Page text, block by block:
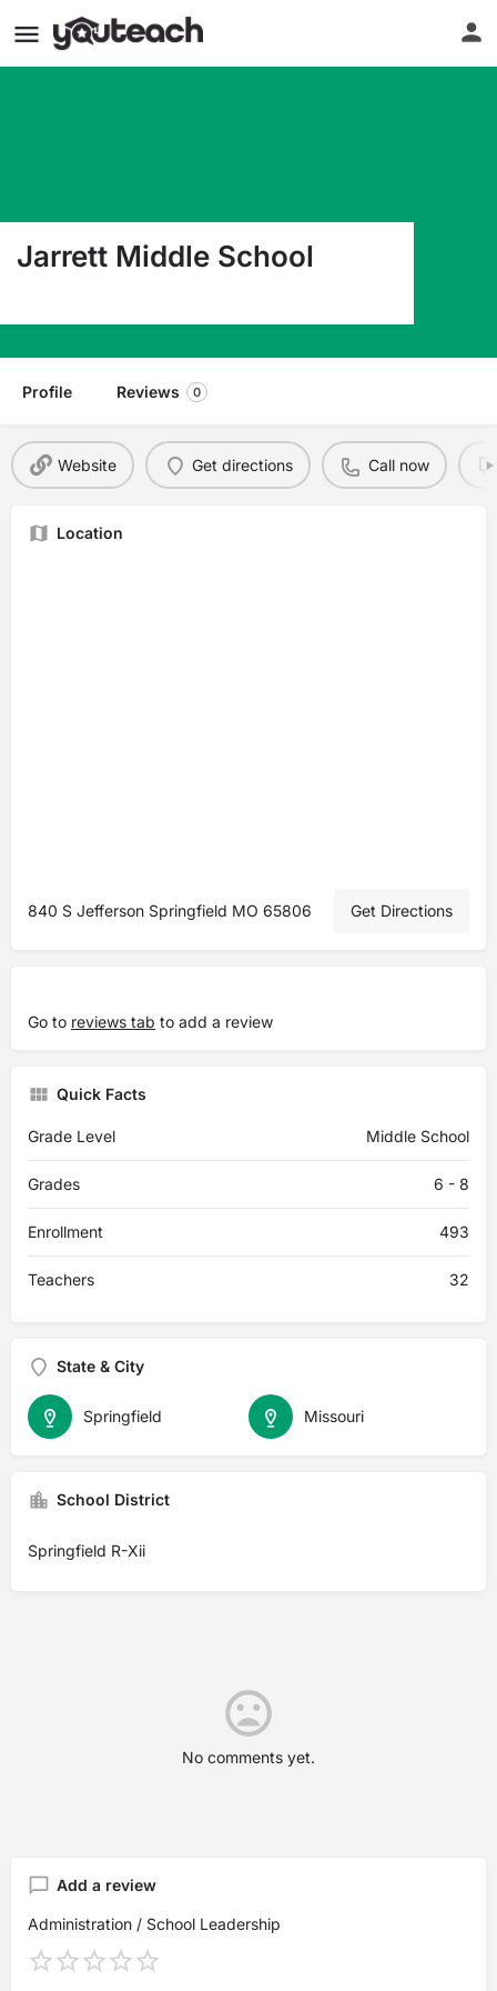
Jarrett Middle School
Profile Reviews 0
Website Get directions Call now
Location
840 S Jefferson Springfield MO 65806 Get Directions
Go to reviews tab to add a review
Quick Facts
Grade Level Middle School
Grades 6 - 8
Enrollment 493
Teachers 32
State & City
Missouri
Springfield
School District
Springfield R-Xii
No comments yet.
Add a review
Administration / School Leadership